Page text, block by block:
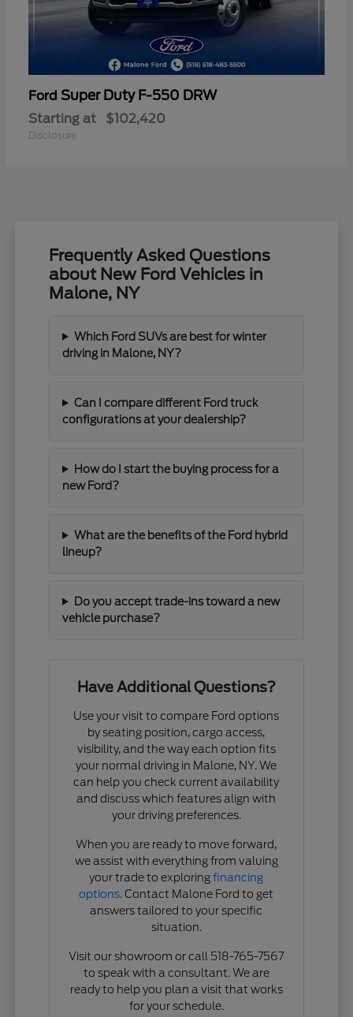
Ford Super Duty F-550 DRW
Starting at $102,420
Disclosure
Frequently Asked Questions
about New Ford Vehicles in
Malone, NY
Which Ford SUVs are best for winter
driving in Malone, NY?
Can I compare different Ford truck
configurations at your dealership?
How do I start the buying process for a
new Ford?
What are the benefits of the Ford hybrid
lineup?
Do you accept trade-ins toward a new
vehicle purchase?
Have Additional Questions?
Use your visit to compare Ford options
by seating position, cargo access,
visibility, and the way each option fits
your normal driving in Malone, NY. We
can help you check current availability
and discuss which features align with
your driving preferences.
When you are ready to move forward,
we assist with everything from valuing
your trade to exploringfinancing
options. Contact Malone Ford to get
answers tailored to your specific
situation.
Visit our showroom or call 518-765-7567
to speak with a consultant. We are
ready to help you plan a visit that works
for your schedule.